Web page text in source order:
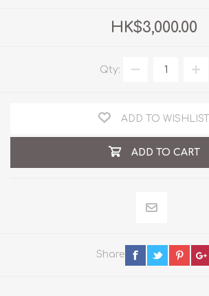
HK$3,000.00
Qty:
ADD TO WISHLIST
ADD TO CART
Share